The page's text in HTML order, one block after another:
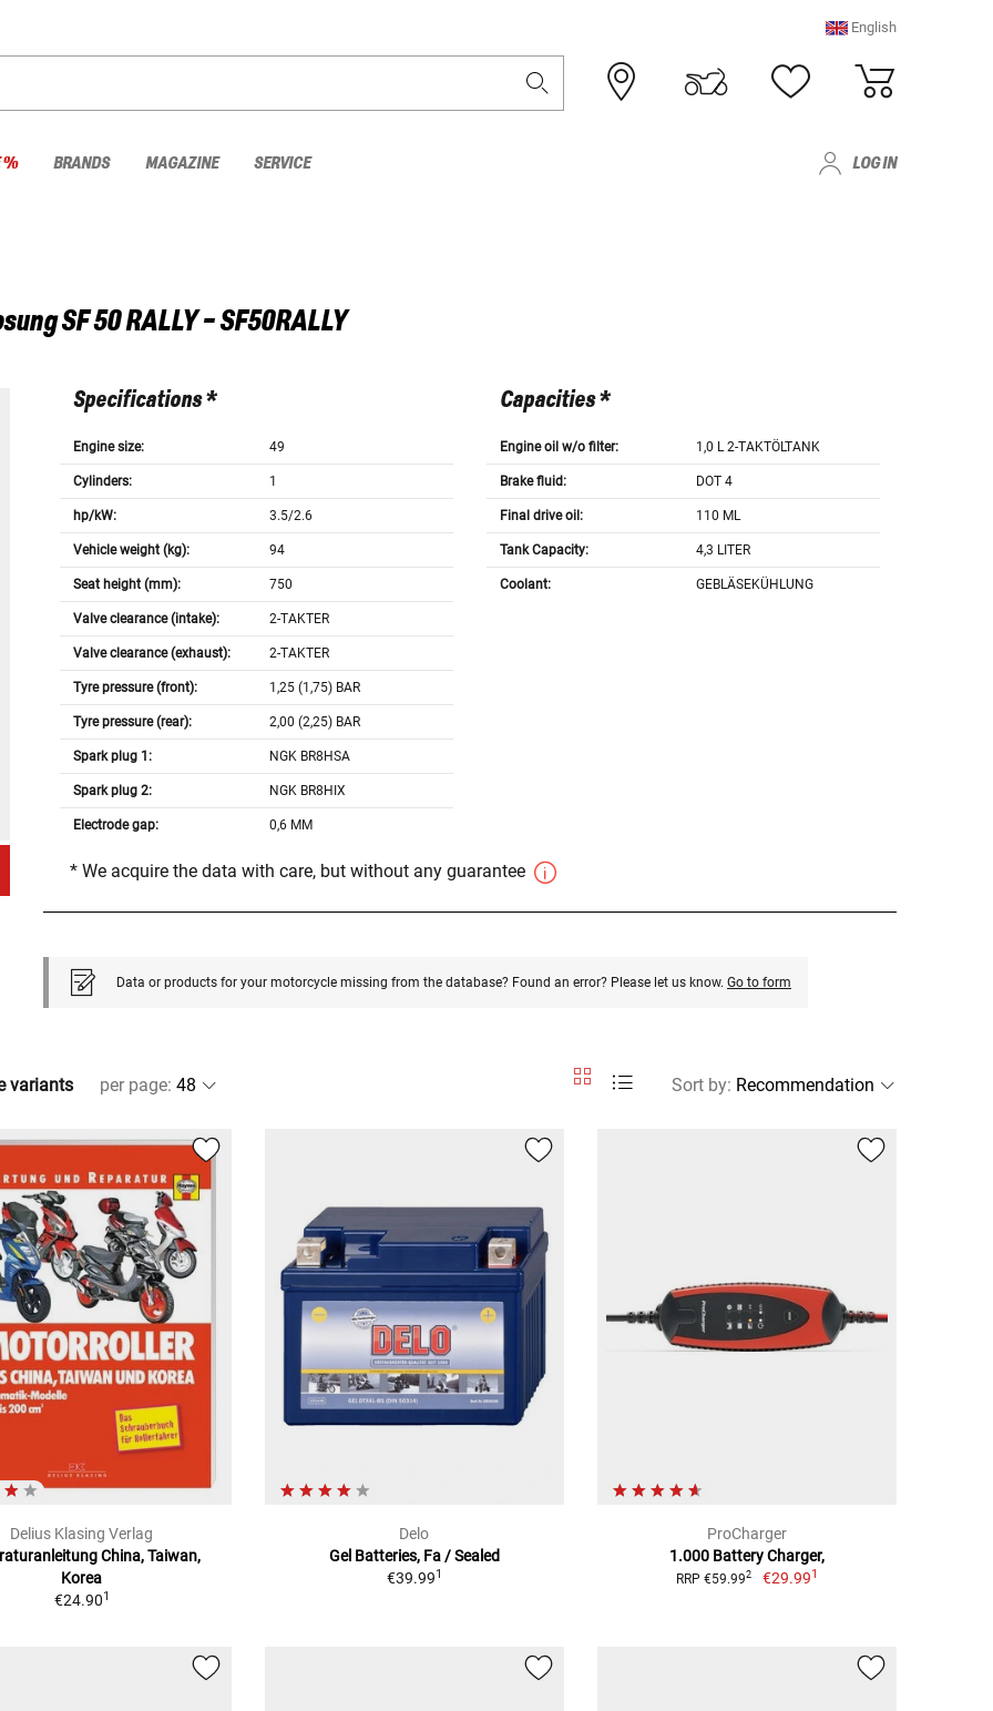
English
% BRANDS MAGAZINE SERVICE LOG IN
SF 50 RALLY - SF50RALLY
Specifications *
Engine size: 49
Cylinders: 1
hp/kW: 3.5/2.6
Vehicle weight (kg): 94
Seat height (mm): 750
Valve clearance (intake): 2-TAKTER
Valve clearance (exhaust): 2-TAKTER
Tyre pressure (front): 1,25 (1,75) BAR
Tyre pressure (rear): 2,00 (2,25) BAR
Spark plug 1: NGK BR8HSA
Spark plug 2: NGK BR8HIX
Electrode gap: 0,6 MM
Capacities *
Engine oil w/o filter: 1,0 L 2-TAKTÖLTANK
Brake fluid: DOT 4
Final drive oil: 110 ML
Tank Capacity: 4,3 LITER
Coolant: GEBLÄSEKÜHLUNG
* We acquire the data with care, but without any guarantee
Data or products for your motorcycle missing from the database? Found an error? Please let us know. Go to form
variants per page: Sort by:
Delius Klasing Verlag
China, Taiwan,
Korea
€24.901
Delo
Gel Batteries, Fa / Sealed
€39.991
ProCharger
1.000 Battery Charger,
RRP €59.992 €29.991